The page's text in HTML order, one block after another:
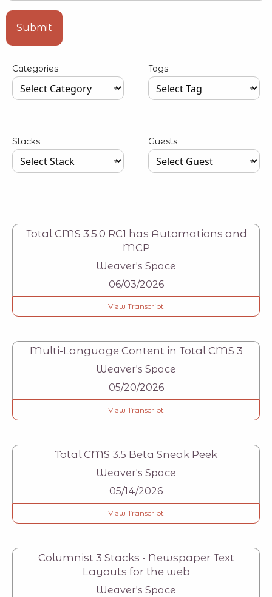
Type your input data here
Submit
Categories Tags
Stacks Guests
Total CMS 3.5.0 RC1 has Automations and
MCP
Weaver's Space
06/03/2026
View Transcript
Multi-Language Content in Total CMS 3
Weaver's Space
05/20/2026
View Transcript
Total CMS 3.5 Beta Sneak Peek
Weaver's Space
05/14/2026
View Transcript
Columnist 3 Stacks - Newspaper Text
Layouts for the web
Weaver's Space